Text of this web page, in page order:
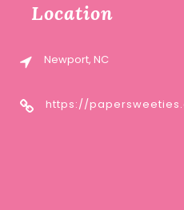
Location
Newport, NC
https://